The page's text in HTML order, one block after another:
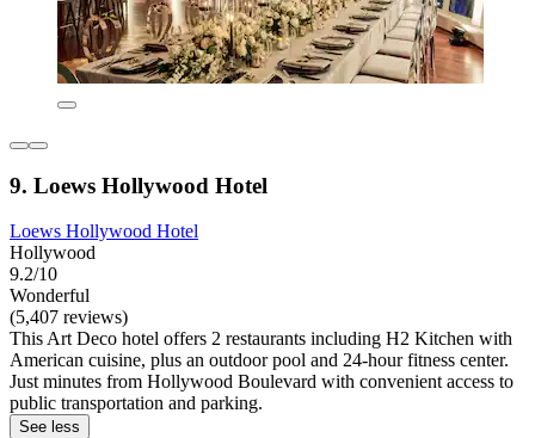
9. Loews Hollywood Hotel
Loews Hollywood Hotel
Hollywood
9.2/10
Wonderful
(5,407 reviews)
This Art Deco hotel offers 2 restaurants including H2 Kitchen with
American cuisine, plus an outdoor pool and 24-hour fitness center.
Just minutes from Hollywood Boulevard with convenient access to
public transportation and parking.
See less